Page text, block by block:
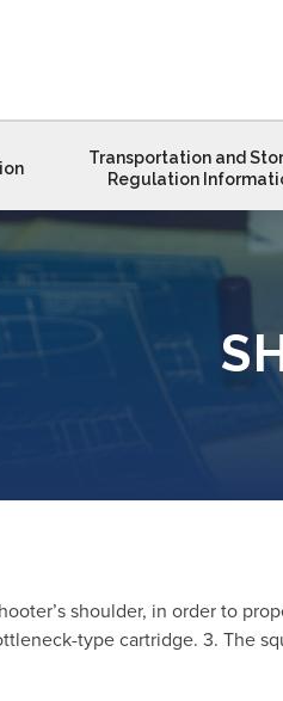
Transportation and
Regulation
shoulder, in order to
type cartridge. 3. The